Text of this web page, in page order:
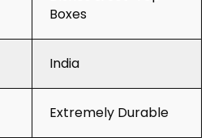
Boxes
India
Extremely Durable